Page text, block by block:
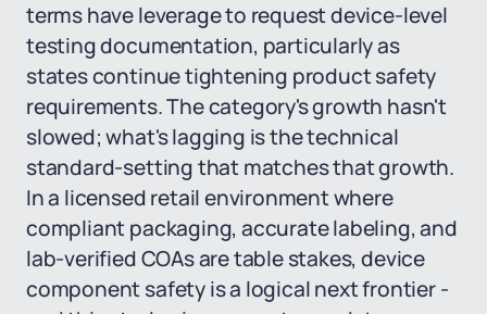
terms have leverage to request device-level
testing documentation, particularly as
states continue tightening product safety
requirements. The category's growth hasn't
slowed; what's lagging is the technical
standard-setting that matches that growth.
In a licensed retail environment where
compliant packaging, accurate labeling, and
lab-verified COAs are table stakes, device
component safety is a logical next frontier -